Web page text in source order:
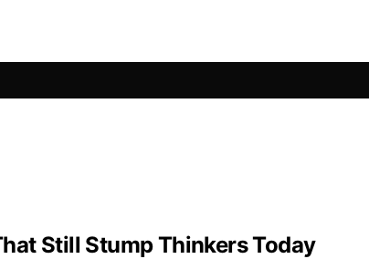
Still Stump Thinkers Today